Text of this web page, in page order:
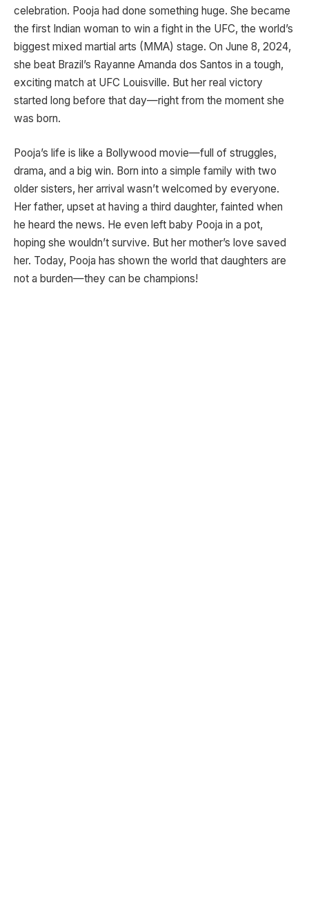
celebration. Pooja had done something huge. She became
the first Indian woman to win a fight in the UFC, the world’s
biggest mixed martial arts (MMA) stage. On June 8, 2024,
she beat Brazil’s Rayanne Amanda dos Santos in a tough,
exciting match at UFC Louisville. But her real victory
started long before that day—right from the moment she
was born.
Pooja’s life is like a Bollywood movie—full of struggles,
drama, and a big win. Born into a simple family with two
older sisters, her arrival wasn’t welcomed by everyone.
Her father, upset at having a third daughter, fainted when
he heard the news. He even left baby Pooja in a pot,
hoping she wouldn’t survive. But her mother’s love saved
her. Today, Pooja has shown the world that daughters are
not a burden—they can be champions!